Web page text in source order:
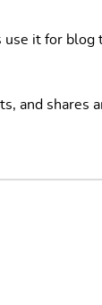
it for blog
and shares